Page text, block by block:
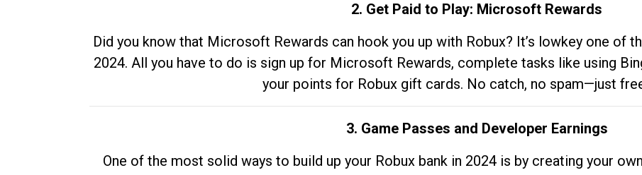
2. Get Paid to Play: Microsoft Rewards
Did you know that Microsoft Rewards can hook you up with Robux? It’s lowkey one of
2024. All you have to do is sign up for Microsoft Rewards, complete tasks like using
your points for Robux gift cards. No catch, no spam—just
3. Game Passes and Developer Earnings
One of the most solid ways to build up your Robux bank in 2024 is by creating your